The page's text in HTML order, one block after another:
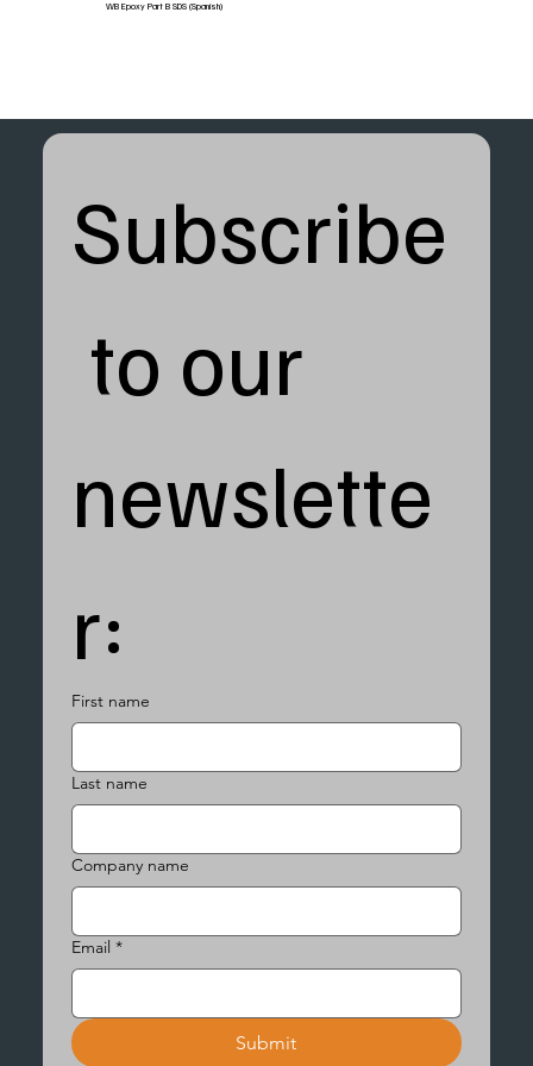
WB Epoxy Part B SDS (Spanish)
Subscribe
to our
newslette
r:
First name
Last name
Company name
Email *
Submit